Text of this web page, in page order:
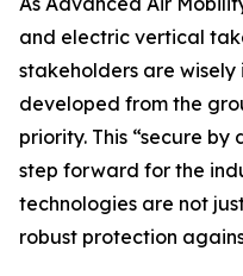
and electric vertical
stakeholders are wisely
developed from the
priority. This “secure by
step forward for the
technologies are not
robust protection